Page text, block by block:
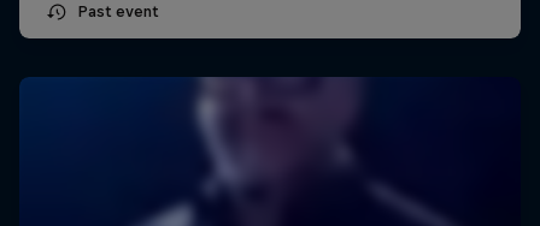
Past event